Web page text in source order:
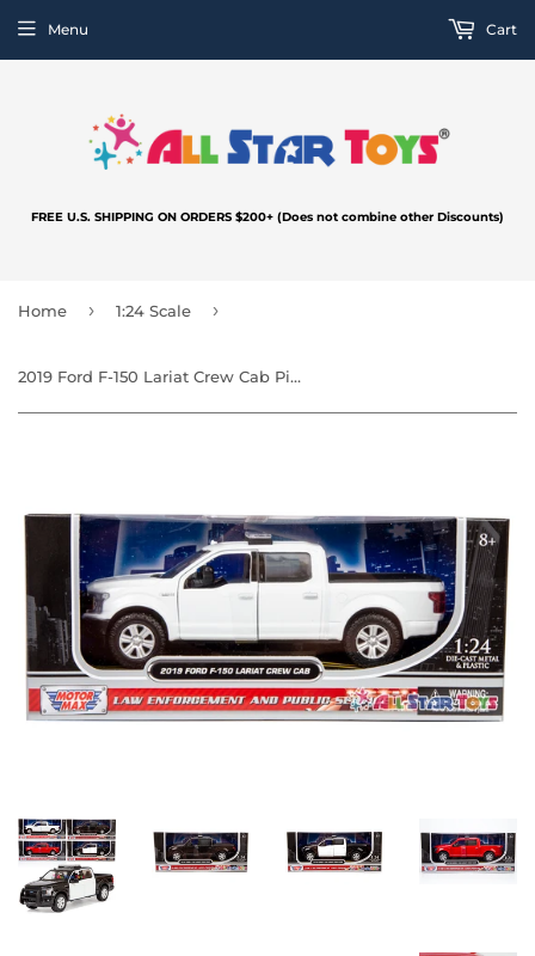
FREE U.S. SHIPPING ON ORDERS $200+ (Does not combine other Discounts)
Menu Cart
Home › 1:24 Scale ›
2019 Ford F-150 Lariat Crew Cab Pickup Truck 1:27 by MotorMax 76981 Police/Fire Department